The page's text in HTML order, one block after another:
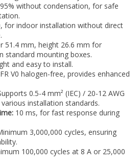
without condensation, for safe
for indoor installation without direct
51.4 mm, height 26.6 mm for
standard mounting boxes.
and easy to install.
V0 halogen-free, provides enhanced
0.5-4 mm² (IEC) / 20-12 AWG
installation standards.
10 ms, for fast response during
3,000,000 cycles, ensuring
100,000 cycles at 8 A or 25,000